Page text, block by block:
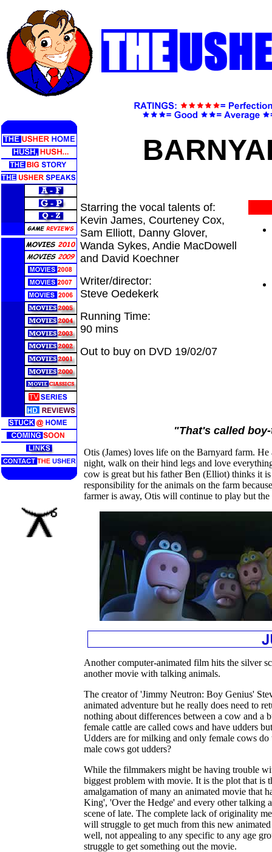
Starring the vocal talents of:
Kevin James, Courteney Cox,
Sam Elliott, Danny Glover,
Wanda Sykes, Andie MacDowell
and David Koechner
Writer/director:
Steve Oedekerk
Running Time:
90 mins
Out to buy on DVD 19/02/07
"That's called
Otis (James) loves life on the Barnyard farm.
night, walk on their hind legs and love
cow is great but his father Ben (Elliot) thinks it
responsibility for the animals on the farm
farmer is away, Otis will continue to play but the
Another computer-animated film hits the silver
another movie with talking animals.
The creator of 'Jimmy Neutron: Boy Genius'
animated adventure but he really does need to
nothing about differences between a cow and a
female cattle are called cows and have udders
Udders are for milking and only female cows
male cows got udders?
While the filmmakers might be having trouble
biggest problem with movie. It is the plot that is
amalgamation of many an animated movie that
King', 'Over the Hedge' and every other talking
scene of late. The complete lack of originality
will struggle to get much from this new
well, not appealing to any specific to any age
struggle to get something out the movie.